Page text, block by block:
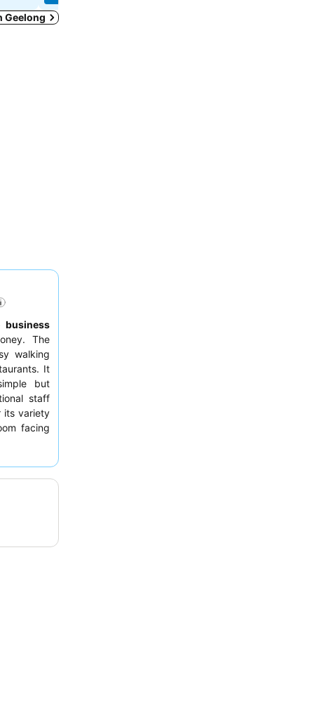
Geelong
business
The
walking
It
but
staff
its variety
facing